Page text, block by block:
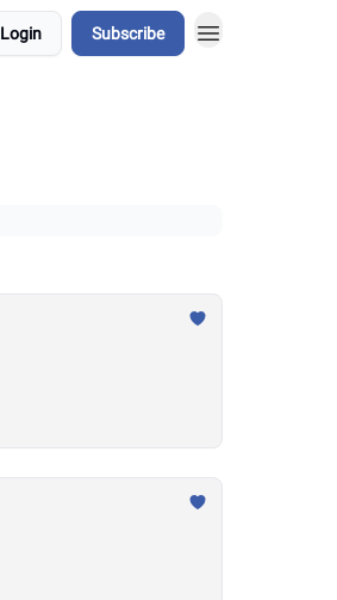
Login Subscribe